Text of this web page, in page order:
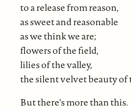
to a release from reason,
as sweet and reasonable
as we think we are;
flowers of the field,
lilies of the valley,
the silent velvet beauty of
But there's more than this.